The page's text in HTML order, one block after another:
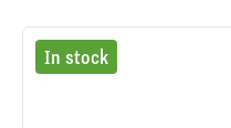
In stock